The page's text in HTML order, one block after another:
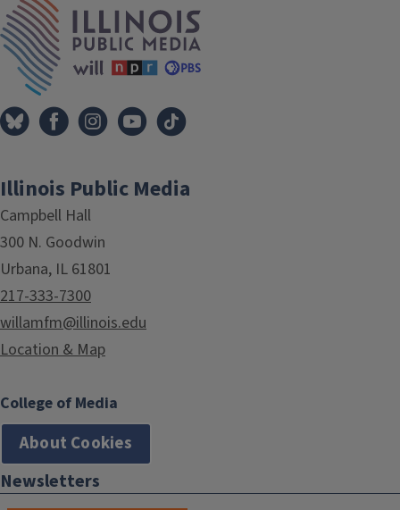
Illinois Public Media
Campbell Hall
300 N. Goodwin
Urbana, IL 61801
217-333-7300
willamfm@illinois.edu
Location & Map
College of Media
About Cookies
Newsletters